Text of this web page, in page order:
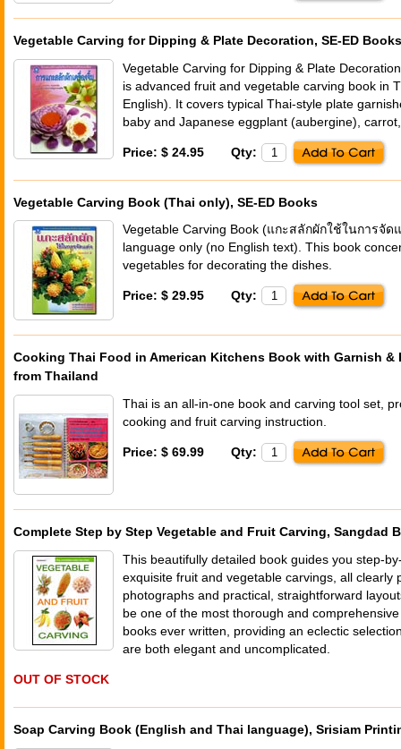
Vegetable Carving for Dipping & Plate Decoration, SE-ED Books
Vegetable Carving for Dipping & Plate
is advanced fruit and vegetable carving book in
English). It covers typical Thai-style plate
baby and Japanese eggplant (aubergine),
Price: $ 24.95 Qty:
Vegetable Carving Book (Thai only), SE-ED Books
Vegetable Carving Book (แกะสลักผักใช้ในการจัด
language only (no English text). This book
vegetables for decorating the dishes.
Price: $ 29.95 Qty:
Cooking Thai Food in American Kitchens Book with Garnish &
from Thailand
Thai is an all-in-one book and carving tool set,
cooking and fruit carving instruction.
Price: $ 69.99 Qty:
Complete Step by Step Vegetable and Fruit Carving, Sangdad
This beautifully detailed book guides you step-
exquisite fruit and vegetable carvings, all clearly
photographs and practical, straightforward
be one of the most thorough and
books ever written, providing an eclectic
are both elegant and uncomplicated.
OUT OF STOCK
Soap Carving Book (English and Thai language), Srisiam